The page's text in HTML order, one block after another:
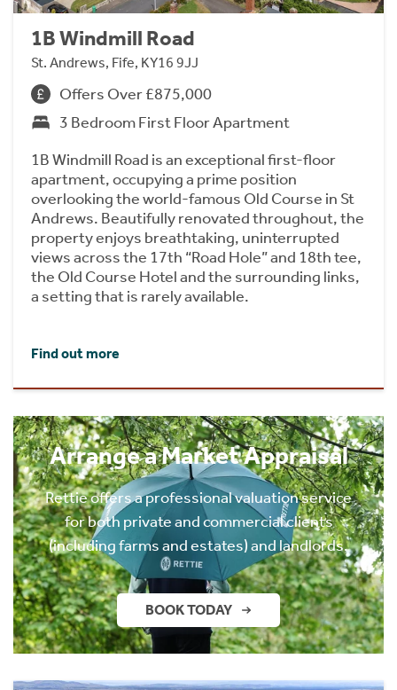
1B Windmill Road
St. Andrews, Fife, KY16 9JJ
Offers Over £875,000
3 Bedroom First Floor Apartment
1B Windmill Road is an exceptional first-floor
apartment, occupying a prime position
overlooking the world-famous Old Course in St
Andrews. Beautifully renovated throughout, the
property enjoys breathtaking, uninterrupted
views across the 17th “Road Hole” and 18th tee,
the Old Course Hotel and the surrounding links,
a setting that is rarely available.
Find out more
Arrange a Market Appraisal
Rettie offers a professional valuation service
for both private and commercial clients
(including farms and estates) and landlords.
BOOK TODAY